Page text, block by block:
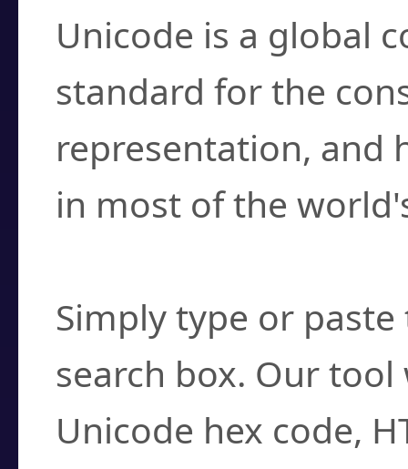
Unicode is a global
standard for the
representation, and
in most of the
Simply type or
search box. Our
Unicode hex code,